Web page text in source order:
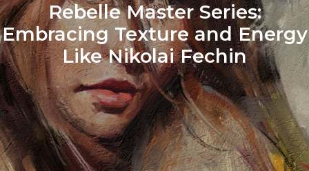
Rebelle Master Series:
Embracing Texture and Energy
Like Nikolai Fechin